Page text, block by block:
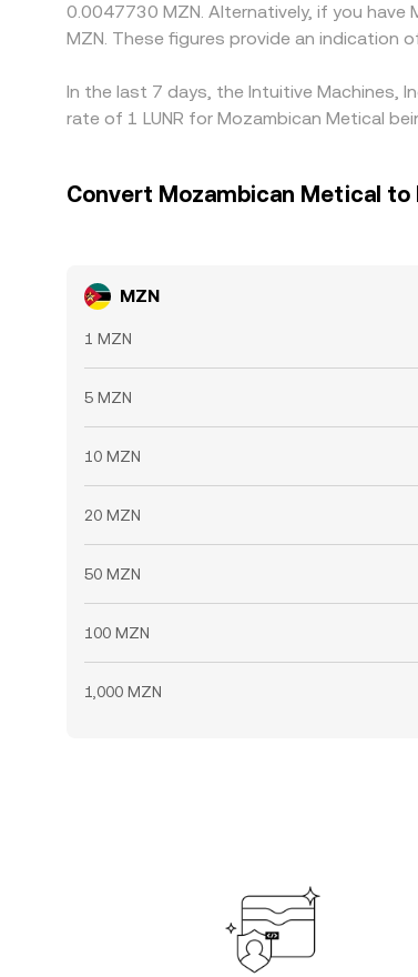
0.0047730 MZN. Alternatively, if you
MZN. These figures provide an indication
In the last 7 days, the Intuitive Machines,
rate of 1 LUNR for Mozambican Metical
Convert Mozambican Metical
MZN
1 MZN
5 MZN
10 MZN
20 MZN
50 MZN
100 MZN
1,000 MZN